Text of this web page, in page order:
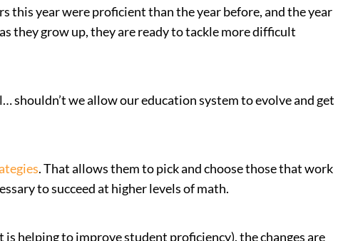
this year were proficient than the year before, and the year
they grow up, they are ready to tackle more difficult
shouldn’t we allow our education system to evolve and get
. That allows them to pick and choose those that work
to succeed at higher levels of math.
helping to improve student proficiency), the changes are